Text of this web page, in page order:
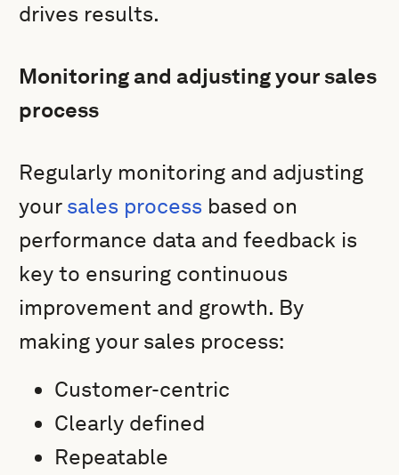
drives results.
Monitoring and adjusting your sales
process
Regularly monitoring and adjusting
your sales process based on
performance data and feedback is
key to ensuring continuous
improvement and growth. By
making your sales process:
Customer-centric
Clearly defined
Repeatable